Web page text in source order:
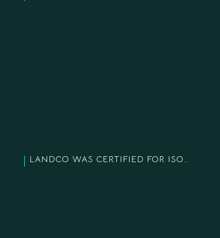
LANDCO WAS CERTIFIED FOR ISO 14001 STANDARD